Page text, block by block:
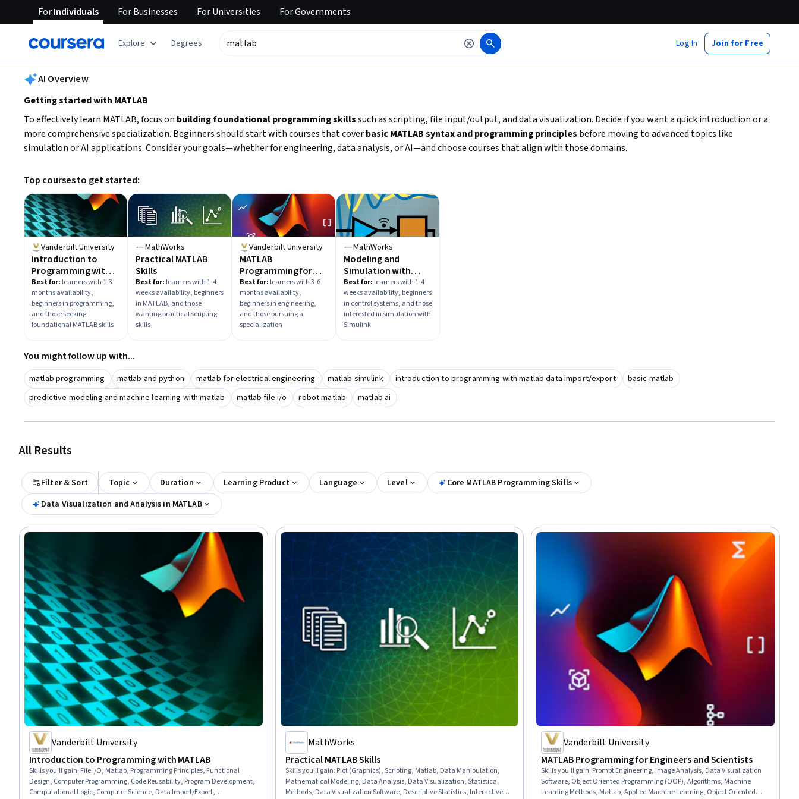
ForIndividuals ForBusinesses ForUniversities ForGovernments
Explore Degrees Log In Join for Free
AI Overview
Getting started with MATLAB
To effectively learn MATLAB, focus on building foundational programming skillssuch as scripting, file input/output, and data visualization. Decide if you want a quick introduction or a
more comprehensive specialization. Beginners should start with courses that coverbasic MATLAB syntax and programming principles before moving to advanced topics like
simulation or AI applications. Consider your goals—whether for engineering, data analysis, or AI—and choose courses that align with those domains.
Top courses to get started:
Vanderbilt University
Introduction to
Programming with
MATLAB
Best for: learners with 1-3
months availability,
beginners in programming,
and those seeking
foundational MATLAB skills
MathWorks
Practical MATLAB
Skills
Best for: learners with 1-4
weeks availability, beginners
in MATLAB, and those
wanting practical scripting
skills
Vanderbilt University
MATLAB
Programming for
Engineers and
Scientists
Best for: learners with 3-6
months availability,
beginners in engineering,
and those pursuing a
specialization
MathWorks
Modeling and
Simulation with
Simulink
Best for: learners with 1-4
weeks availability, beginners
in control systems, and those
interested in simulation with
Simulink
You might follow up with...
matlab programming matlab and python matlab for electrical engineering matlab simulink introduction to programming with matlab data import/export
basic matlab
predictive modeling and machine learning with matlab
matlab file i/o robot matlab matlab ai
All Results
Filter & Sort Topic Duration Learning Product Language Level
Core MATLAB Programming Skills
Data Visualization and Analysis in MATLAB
Vanderbilt University
Introduction to Programming with MATLAB
Skills you'll gain: File I/O, Matlab, Programming Principles, Functional
Design, Computer Programming, Code Reusability, Program Development,
Computational Logic, Computer Science, Data Import/Export,
MathWorks
Practical MATLAB Skills
Skills you'll gain: Plot (Graphics), Scripting, Matlab, Data Manipulation,
Mathematical Modeling, Data Analysis, Data Visualization, Statistical
Methods, Data Visualization Software, Descriptive Statistics, Interactive
Vanderbilt University
MATLAB Programming for Engineers and Scientists
Skills you'll gain: Prompt Engineering, Image Analysis, Data Visualization
Software, Object Oriented Programming (OOP), Algorithms, Machine
Learning Methods, Matlab, Applied Machine Learning, Object Oriented